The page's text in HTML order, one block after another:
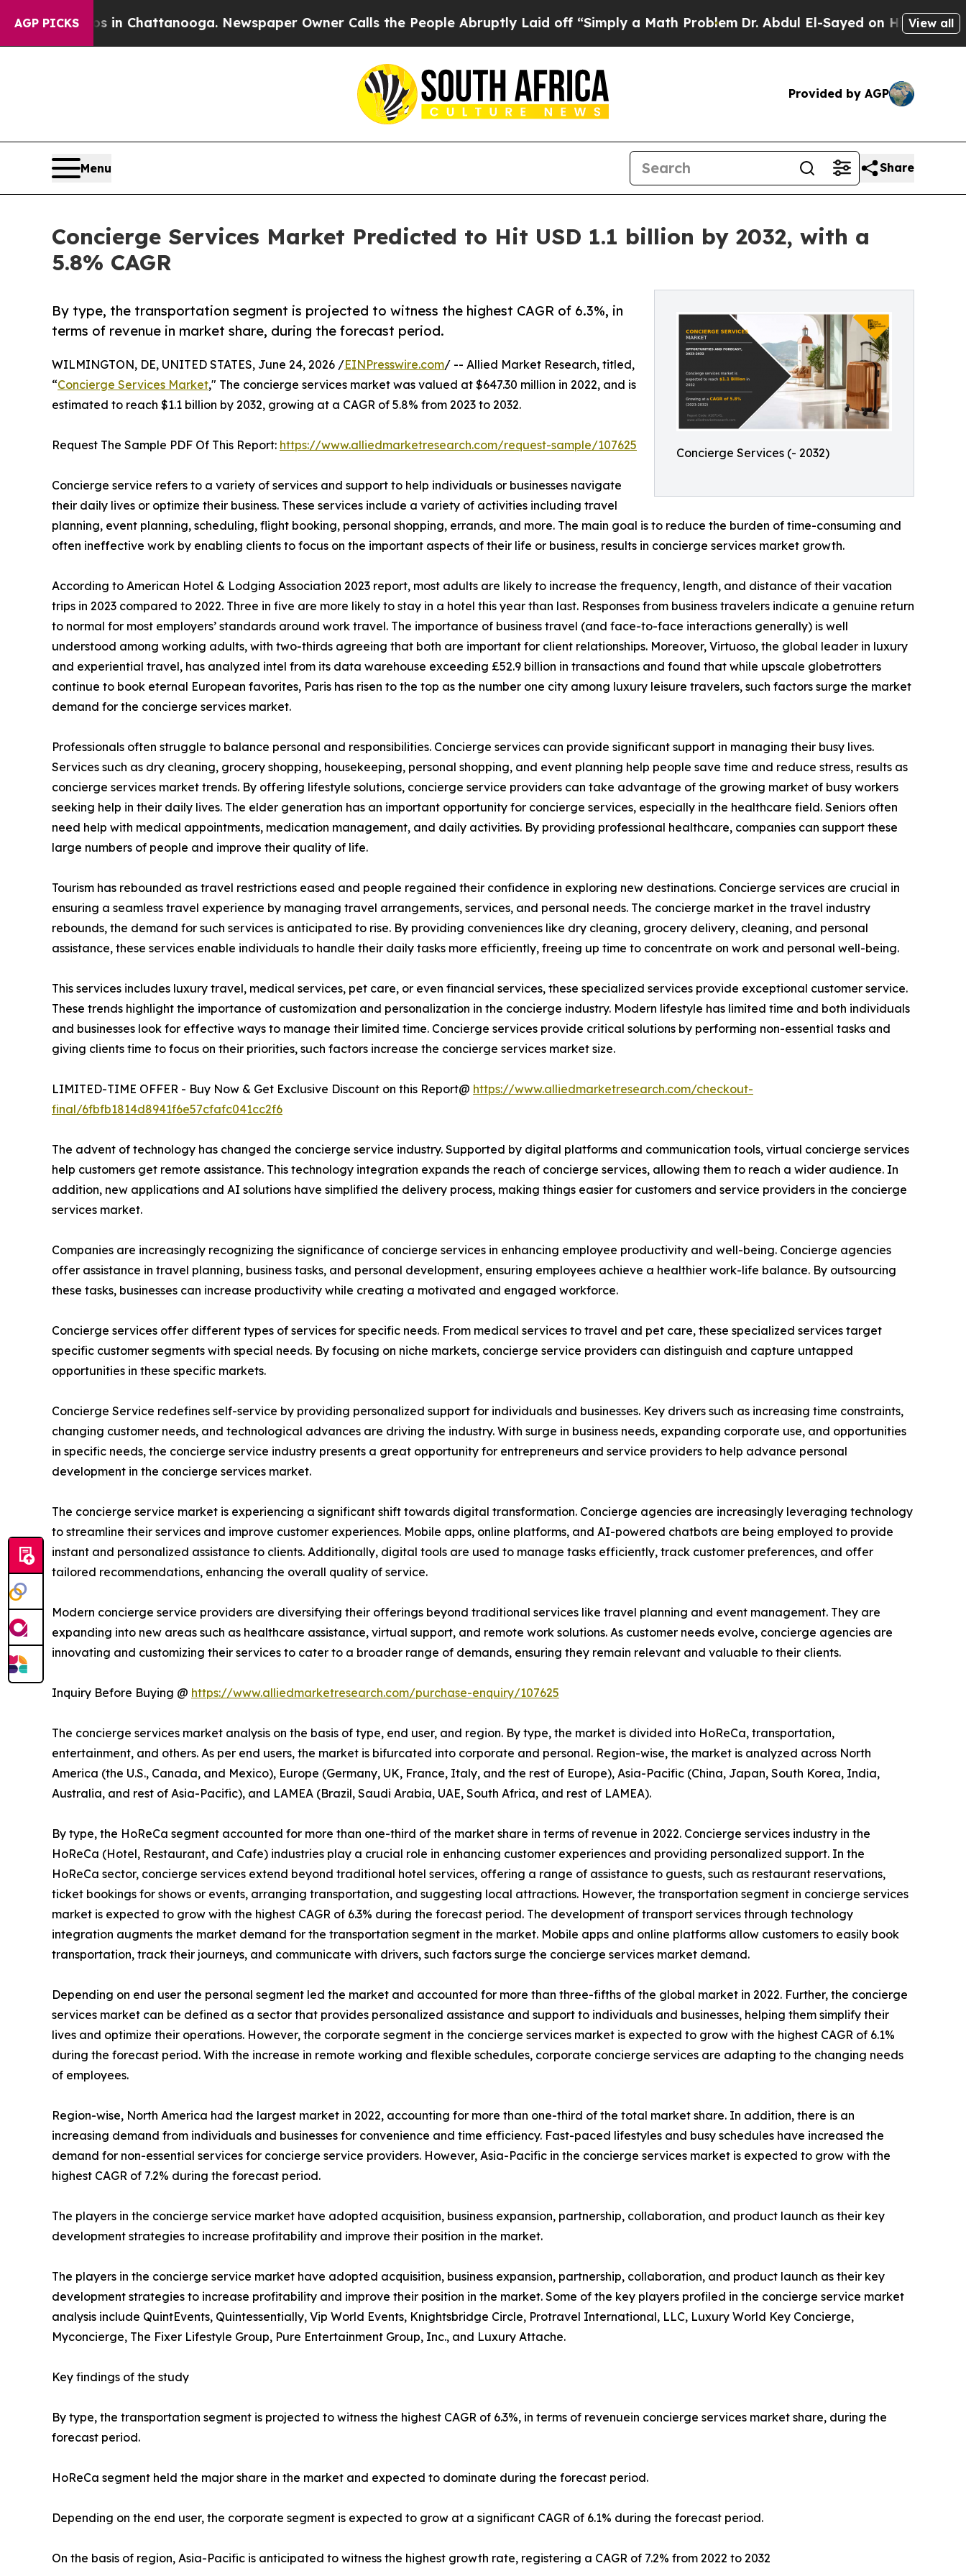
AGP PICKS
in Chattanooga. Newspaper Owner Calls the People Abruptly Laid off “Simply a Math ProblemDr. Abdul El-Sayed on Historic Michigan Win:
View all
Provided by AGP
Menu Share
Concierge Services Market Predicted to Hit USD 1.1 billion by 2032, with a
5.8% CAGR
Concierge Services (- 2032)
By type, the transportation segment is projected to witness the highest CAGR of 6.3%, in
terms of revenue in market share, during the forecast period.
WILMINGTON, DE, UNITED STATES, June 24, 2026 /EINPresswire.com/ -- Allied Market Research, titled,
“Concierge Services Market," The concierge services market was valued at $647.30 million in 2022, and is
estimated to reach $1.1 billion by 2032, growing at a CAGR of 5.8% from 2023 to 2032.
Request The Sample PDF Of This Report: https://www.alliedmarketresearch.com/request-sample/107625
Concierge service refers to a variety of services and support to help individuals or businesses navigate
their daily lives or optimize their business. These services include a variety of activities including travel
planning, event planning, scheduling, flight booking, personal shopping, errands, and more. The main goal is to reduce the burden of time-consuming and
often ineffective work by enabling clients to focus on the important aspects of their life or business, results in concierge services market growth.
According to American Hotel & Lodging Association 2023 report, most adults are likely to increase the frequency, length, and distance of their vacation
trips in 2023 compared to 2022. Three in five are more likely to stay in a hotel this year than last. Responses from business travelers indicate a genuine return
to normal for most employers’ standards around work travel. The importance of business travel (and face-to-face interactions generally) is well
understood among working adults, with two-thirds agreeing that both are important for client relationships. Moreover, Virtuoso, the global leader in luxury
and experiential travel, has analyzed intel from its data warehouse exceeding £52.9 billion in transactions and found that while upscale globetrotters
continue to book eternal European favorites, Paris has risen to the top as the number one city among luxury leisure travelers, such factors surge the market
demand for the concierge services market.
Professionals often struggle to balance personal and responsibilities. Concierge services can provide significant support in managing their busy lives.
Services such as dry cleaning, grocery shopping, housekeeping, personal shopping, and event planning help people save time and reduce stress, results as
concierge services market trends. By offering lifestyle solutions, concierge service providers can take advantage of the growing market of busy workers
seeking help in their daily lives. The elder generation has an important opportunity for concierge services, especially in the healthcare field. Seniors often
need help with medical appointments, medication management, and daily activities. By providing professional healthcare, companies can support these
large numbers of people and improve their quality of life.
Tourism has rebounded as travel restrictions eased and people regained their confidence in exploring new destinations. Concierge services are crucial in
ensuring a seamless travel experience by managing travel arrangements, services, and personal needs. The concierge market in the travel industry
rebounds, the demand for such services is anticipated to rise. By providing conveniences like dry cleaning, grocery delivery, cleaning, and personal
assistance, these services enable individuals to handle their daily tasks more efficiently, freeing up time to concentrate on work and personal well-being.
This services includes luxury travel, medical services, pet care, or even financial services, these specialized services provide exceptional customer service.
These trends highlight the importance of customization and personalization in the concierge industry. Modern lifestyle has limited time and both individuals
and businesses look for effective ways to manage their limited time. Concierge services provide critical solutions by performing non-essential tasks and
giving clients time to focus on their priorities, such factors increase the concierge services market size.
LIMITED-TIME OFFER - Buy Now & Get Exclusive Discount on this Report@ https://www.alliedmarketresearch.com/checkout-
final/6fbfb1814d8941f6e57cfafc041cc2f6
The advent of technology has changed the concierge service industry. Supported by digital platforms and communication tools, virtual concierge services
help customers get remote assistance. This technology integration expands the reach of concierge services, allowing them to reach a wider audience. In
addition, new applications and AI solutions have simplified the delivery process, making things easier for customers and service providers in the concierge
services market.
Companies are increasingly recognizing the significance of concierge services in enhancing employee productivity and well-being. Concierge agencies
offer assistance in travel planning, business tasks, and personal development, ensuring employees achieve a healthier work-life balance. By outsourcing
these tasks, businesses can increase productivity while creating a motivated and engaged workforce.
Concierge services offer different types of services for specific needs. From medical services to travel and pet care, these specialized services target
specific customer segments with special needs. By focusing on niche markets, concierge service providers can distinguish and capture untapped
opportunities in these specific markets.
Concierge Service redefines self-service by providing personalized support for individuals and businesses. Key drivers such as increasing time constraints,
changing customer needs, and technological advances are driving the industry. With surge in business needs, expanding corporate use, and opportunities
in specific needs, the concierge service industry presents a great opportunity for entrepreneurs and service providers to help advance personal
development in the concierge services market.
The concierge service market is experiencing a significant shift towards digital transformation. Concierge agencies are increasingly leveraging technology
to streamline their services and improve customer experiences. Mobile apps, online platforms, and AI-powered chatbots are being employed to provide
instant and personalized assistance to clients. Additionally, digital tools are used to manage tasks efficiently, track customer preferences, and offer
tailored recommendations, enhancing the overall quality of service.
Modern concierge service providers are diversifying their offerings beyond traditional services like travel planning and event management. They are
expanding into new areas such as healthcare assistance, virtual support, and remote work solutions. As customer needs evolve, concierge agencies are
innovating and customizing their services to cater to a broader range of demands, ensuring they remain relevant and valuable to their clients.
Inquiry Before Buying @ https://www.alliedmarketresearch.com/purchase-enquiry/107625
The concierge services market analysis on the basis of type, end user, and region. By type, the market is divided into HoReCa, transportation,
entertainment, and others. As per end users, the market is bifurcated into corporate and personal. Region-wise, the market is analyzed across North
America (the U.S., Canada, and Mexico), Europe (Germany, UK, France, Italy, and the rest of Europe), Asia-Pacific (China, Japan, South Korea, India,
Australia, and rest of Asia-Pacific), and LAMEA (Brazil, Saudi Arabia, UAE, South Africa, and rest of LAMEA).
By type, the HoReCa segment accounted for more than one-third of the market share in terms of revenue in 2022. Concierge services industry in the
HoReCa (Hotel, Restaurant, and Cafe) industries play a crucial role in enhancing customer experiences and providing personalized support. In the
HoReCa sector, concierge services extend beyond traditional hotel services, offering a range of assistance to guests, such as restaurant reservations,
ticket bookings for shows or events, arranging transportation, and suggesting local attractions. However, the transportation segment in concierge services
market is expected to grow with the highest CAGR of 6.3% during the forecast period. The development of transport services through technology
integration augments the market demand for the transportation segment in the market. Mobile apps and online platforms allow customers to easily book
transportation, track their journeys, and communicate with drivers, such factors surge the concierge services market demand.
Depending on end user the personal segment led the market and accounted for more than three-fifths of the global market in 2022. Further, the concierge
services market can be defined as a sector that provides personalized assistance and support to individuals and businesses, helping them simplify their
lives and optimize their operations. However, the corporate segment in the concierge services market is expected to grow with the highest CAGR of 6.1%
during the forecast period. With the increase in remote working and flexible schedules, corporate concierge services are adapting to the changing needs
of employees.
Region-wise, North America had the largest market in 2022, accounting for more than one-third of the total market share. In addition, there is an
increasing demand from individuals and businesses for convenience and time efficiency. Fast-paced lifestyles and busy schedules have increased the
demand for non-essential services for concierge service providers. However, Asia-Pacific in the concierge services market is expected to grow with the
highest CAGR of 7.2% during the forecast period.
The players in the concierge service market have adopted acquisition, business expansion, partnership, collaboration, and product launch as their key
development strategies to increase profitability and improve their position in the market.
The players in the concierge service market have adopted acquisition, business expansion, partnership, collaboration, and product launch as their key
development strategies to increase profitability and improve their position in the market. Some of the key players profiled in the concierge service market
analysis include QuintEvents, Quintessentially, Vip World Events, Knightsbridge Circle, Protravel International, LLC, Luxury World Key Concierge,
Myconcierge, The Fixer Lifestyle Group, Pure Entertainment Group, Inc., and Luxury Attache.
Key findings of the study
By type, the transportation segment is projected to witness the highest CAGR of 6.3%, in terms of revenuein concierge services market share, during the
forecast period.
HoReCa segment held the major share in the market and expected to dominate during the forecast period.
Depending on the end user, the corporate segment is expected to grow at a significant CAGR of 6.1% during the forecast period.
On the basis of region, Asia-Pacific is anticipated to witness the highest growth rate, registering a CAGR of 7.2% from 2022 to 2032